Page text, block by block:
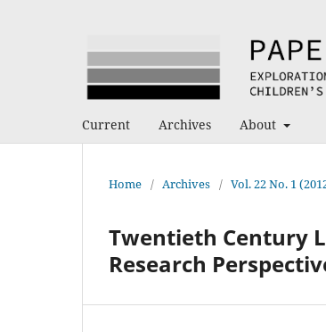
Current Archives About
Home / Archives / Vol. 22 No. 1
Twentieth Century
Research